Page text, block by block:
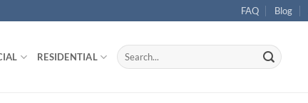
FAQ Blog
RESIDENTIAL
Search
for: